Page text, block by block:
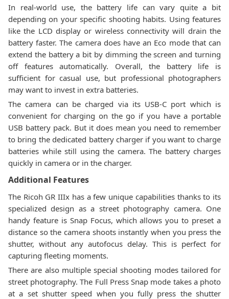
In real-world use, the battery life can vary quite a bit
depending on your specific shooting habits. Using features
like the LCD display or wireless connectivity will drain the
battery faster. The camera does have an Eco mode that can
extend the battery a bit by dimming the screen and turning
off features automatically. Overall, the battery life is
sufficient for casual use, but professional photographers
may want to invest in extra batteries.
The camera can be charged via its USB-C port which is
convenient for charging on the go if you have a portable
USB battery pack. But it does mean you need to remember
to bring the dedicated battery charger if you want to charge
batteries while still using the camera. The battery charges
quickly in camera or in the charger.
Additional Features
The Ricoh GR IIIx has a few unique capabilities thanks to its
specialized design as a street photography camera. One
handy feature is Snap Focus, which allows you to preset a
distance so the camera shoots instantly when you press the
shutter, without any autofocus delay. This is perfect for
capturing fleeting moments.
There are also multiple special shooting modes tailored for
street photography. The Full Press Snap mode takes a photo
at a set shutter speed when you fully press the shutter